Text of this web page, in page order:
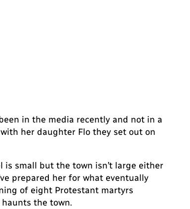
in the media recently and not in a
her daughter Flo they set out on
is small but the town isn’t large either
prepared her for what eventually
of eight Protestant martyrs
the town.